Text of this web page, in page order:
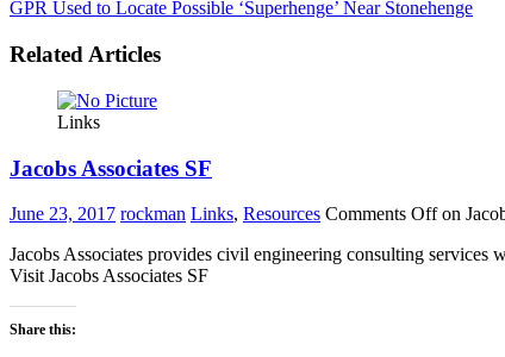
GPR Used to Locate Possible ‘Superhenge’ Near Stonehenge
Related Articles
Links
Jacobs Associates SF
June 23, 2017 rockman Links, Resources Comments Offon
Jacobs Associates provides civil engineering consulting services
Visit Jacobs Associates SF
Share this: